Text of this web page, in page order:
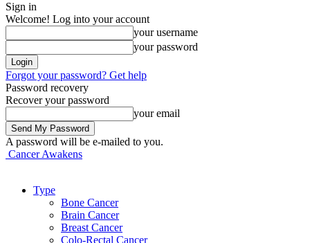
Sign in
Welcome! Log into your account
your username
your password
Forgot your password? Get help
Password recovery
Recover your password
your email
A password will be e-mailed to you.
Cancer Awakens
Type
Bone Cancer
Brain Cancer
Breast Cancer
Colo-Rectal Cancer